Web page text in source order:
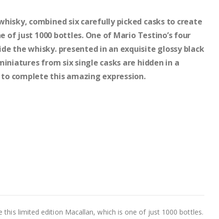
combined six carefully picked casks to create
just 1000 bottles. One of Mario Testino’s four
the whisky. presented in an exquisite glossy black
from six single casks are hidden in a
complete this amazing expression.
limited edition Macallan, which is one of just 1000 bottles.